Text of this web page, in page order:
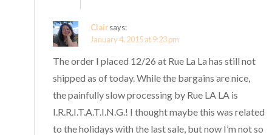
Clairsays:
January 4, 2015 at 9:23 pm
The order I placed 12/26 at Rue La La has still not
shipped as of today. While the bargains are nice,
the painfully slow processing by Rue LA LA is
I.R.R.I.T.A.T.I.N.G.! I thought maybe this was related
to the holidays with the last sale, but now I’m not so